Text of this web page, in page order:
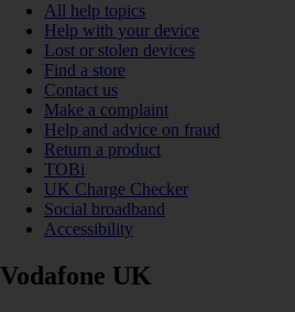
All help topics
Help with your device
Lost or stolen devices
Find a store
Contact us
Make a complaint
Help and advice on fraud
Return a product
TOBi
UK Charge Checker
Social broadband
Accessibility
Vodafone UK